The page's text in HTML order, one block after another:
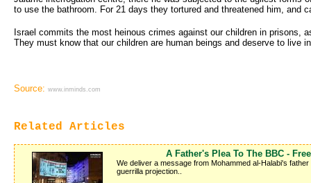
to use the bathroom. For 21 days they tortured and threatened him, and
Israel commits the most heinous crimes against our children in prisons,
They must know that our children are human beings and deserve to live
Source: www.inminds.com
Related Articles
A Father's Plea To The BBC -
We deliver a message from Mohammed al-Halabi's
guerrilla projection..